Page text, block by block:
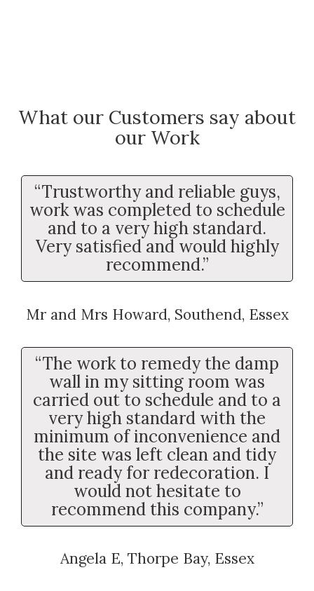
What our Customers say about
our Work
“Trustworthy and reliable guys,
work was completed to schedule
and to a very high standard.
Very satisfied and would highly
recommend.”
Mr and Mrs Howard, Southend, Essex
“The work to remedy the damp
wall in my sitting room was
carried out to schedule and to a
very high standard with the
minimum of inconvenience and
the site was left clean and tidy
and ready for redecoration. I
would not hesitate to
recommend this company.”
Angela E, Thorpe Bay, Essex